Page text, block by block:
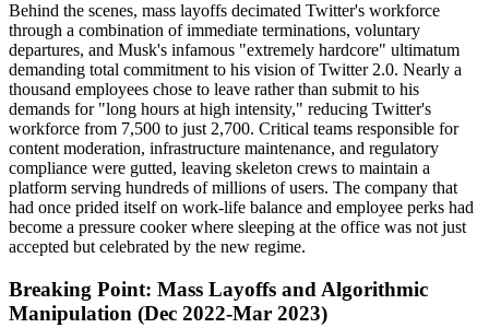
Behind the scenes, mass layoffs decimated Twitter's workforce
through a combination of immediate terminations, voluntary
departures, and Musk's infamous "extremely hardcore" ultimatum
demanding total commitment to his vision of Twitter 2.0. Nearly a
thousand employees chose to leave rather than submit to his
demands for "long hours at high intensity," reducing Twitter's
workforce from 7,500 to just 2,700. Critical teams responsible for
content moderation, infrastructure maintenance, and regulatory
compliance were gutted, leaving skeleton crews to maintain a
platform serving hundreds of millions of users. The company that
had once prided itself on work-life balance and employee perks had
become a pressure cooker where sleeping at the office was not just
accepted but celebrated by the new regime.
Breaking Point: Mass Layoffs and Algorithmic
Manipulation (Dec 2022-Mar 2023)